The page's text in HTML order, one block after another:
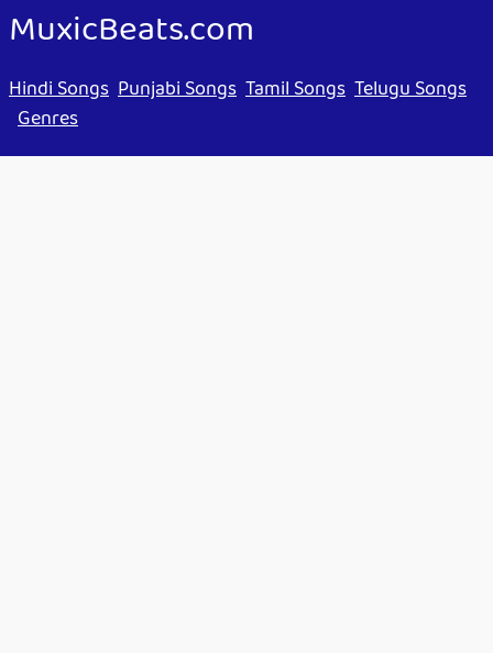
MuxicBeats.com
Hindi Songs Punjabi Songs Tamil Songs Telugu Songs
Genres